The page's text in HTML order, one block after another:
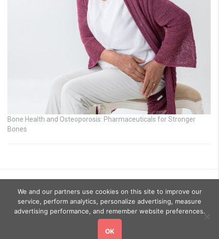
Bone Health and Osteoporosis: Pharmaceuticals for Stronger
Bones
. All rights reserved.
We and our partners use cookies on this site to improve our
service, perform analytics, personalize advertising, measure
advertising performance, and remember website preferences.
OK